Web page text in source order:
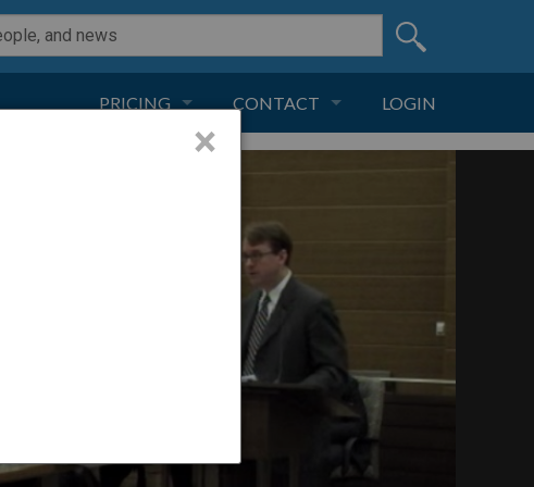
PRICING
LIVE AND DIGITAL
CONTACT
ADVERTISE
LOGIN
×